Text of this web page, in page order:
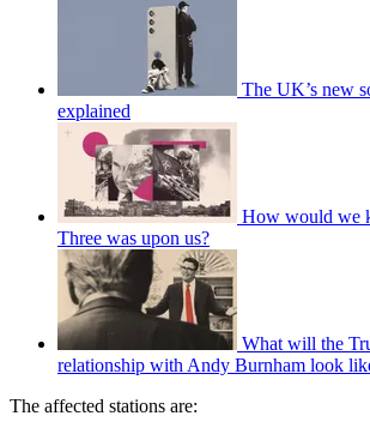
The UK’s new
explained
How would we
Three was upon us?
What will the
relationship with Andy Burnham look
The affected stations are: